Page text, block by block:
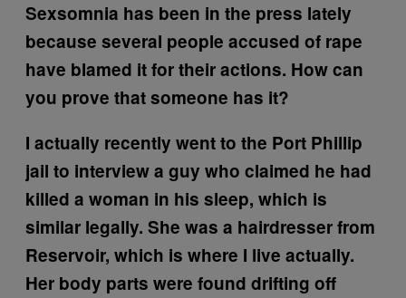
Sexsomnia has been in the press lately
because several people accused of rape
have blamed it for their actions. How can
you prove that someone has it?
I actually recently went to the Port Phillip
jail to interview a guy who claimed he had
killed a woman in his sleep, which is
similar legally. She was a hairdresser from
Reservoir, which is where I live actually.
Her body parts were found drifting off